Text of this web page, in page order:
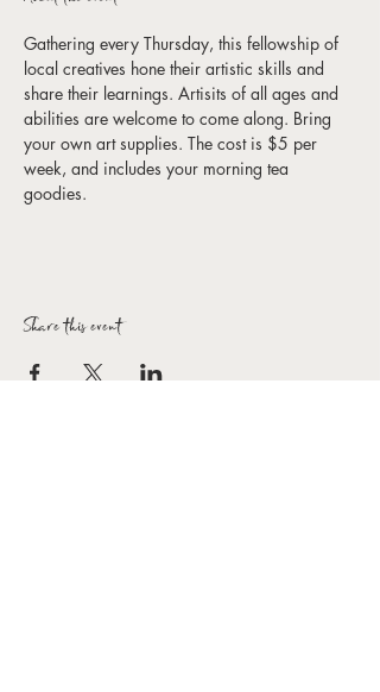
Gathering every Thursday, this fellowship of
local creatives hone their artistic skills and
share their learnings. Artisits of all ages and
abilities are welcome to come along. Bring
your own art supplies. The cost is $5 per
week, and includes your morning tea
goodies.
Share this event